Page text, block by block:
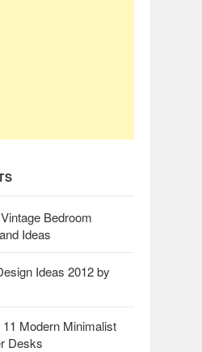
Bedroom
Ideas
Ideas 2012 by
Modern Minimalist
Desks